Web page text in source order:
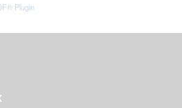
Plugin